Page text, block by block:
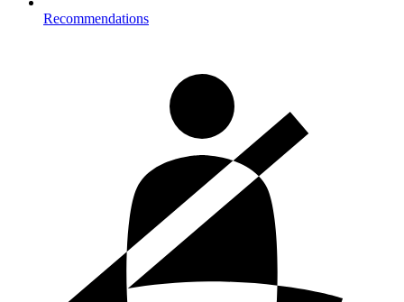
Recommendations